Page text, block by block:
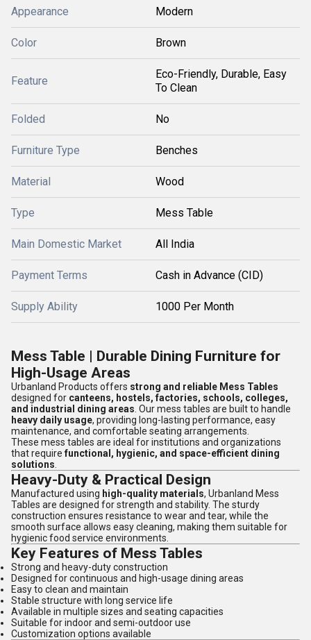
Appearance Modern
Color Brown
Feature
Eco-Friendly, Durable, Easy
To Clean
Folded No
Furniture Type Benches
Material Wood
Type Mess Table
Main Domestic Market All India
Payment Terms Cash in Advance (CID)
Supply Ability 1000 Per Month
Mess Table | Durable Dining Furniture for
High-Usage Areas
Urbanland Products offers strong and reliable Mess Tables
designed for canteens, hostels, factories, schools, colleges,
and industrial dining areas . Our mess tables are built to handle
heavy daily usage, providing long-lasting performance, easy
maintenance, and comfortable seating arrangements.
These mess tables are ideal for institutions and organizations
that requirefunctional, hygienic, and space-efficient dining
solutions
Heavy-Duty & Practical Design
Manufactured using high-quality materials, Urbanland Mess
Tables are designed for strength and stability. The sturdy
construction ensures resistance to wear and tear, while the
smooth surface allows easy cleaning, making them suitable for
hygienic food service environments.
Key Features of Mess Tables
Strong and heavy-duty construction
Designed for continuous and high-usage dining areas
Easy to clean and maintain
Stable structure with long service life
Available in multiple sizes and seating capacities
Suitable for indoor and semi-outdoor use
Customization options available